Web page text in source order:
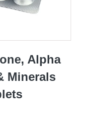
Alpha
Minerals